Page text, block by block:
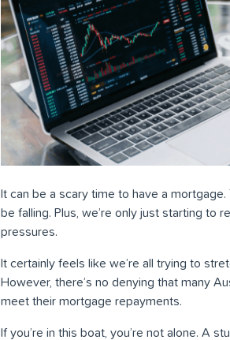
It can be a scary time to have a
be falling. Plus, we’re only just starting
pressures.
It certainly feels like we’re all trying to
However, there’s no denying that many
meet their mortgage repayments.
If you’re in this boat, you’re not alone. A